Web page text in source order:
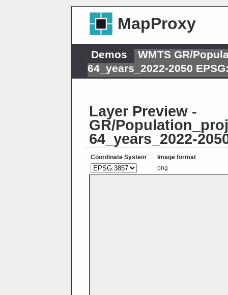
MapProxy
Demos
WMTS GR/
64_years_2022-2050
Layer Preview -
GR/
64_years_2022-
Coordinate System
Image format
png